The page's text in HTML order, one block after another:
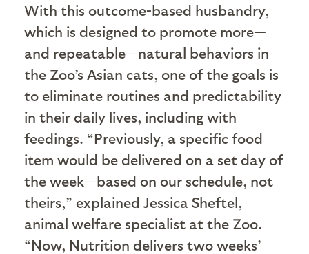
With this outcome-based husbandry,
which is designed to promote more—
and repeatable—natural behaviors in
the Zoo’s Asian cats, one of the goals is
to eliminate routines and predictability
in their daily lives, including with
feedings. “Previously, a specific food
item would be delivered on a set day of
the week—based on our schedule, not
theirs,” explained Jessica Sheftel,
animal welfare specialist at the Zoo.
“Now, Nutrition delivers two weeks’